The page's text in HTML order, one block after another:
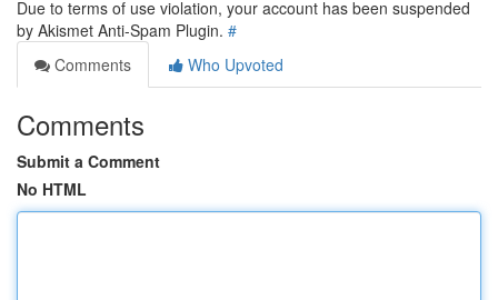
Due to terms of use violation, your account has been suspended
by Akismet Anti-Spam Plugin. #
Comments
Who Upvoted
Comments
Submit a Comment
No HTML